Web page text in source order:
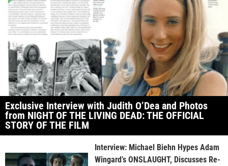
Exclusive Interview with Judith O’Dea and Photos
from NIGHT OF THE LIVING DEAD: THE OFFICIAL
STORY OF THE FILM
Interview: Michael Biehn Hypes Adam
Wingard’s ONSLAUGHT, Discusses Re-